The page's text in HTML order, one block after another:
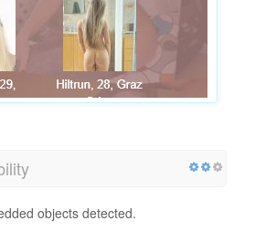
objects detected.